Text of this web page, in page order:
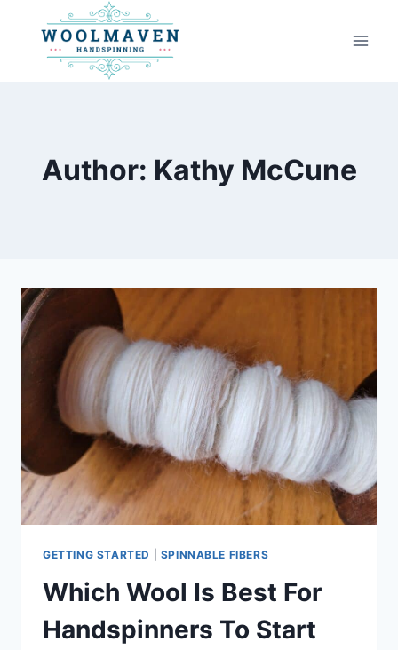
content
Author: Kathy McCune
GETTING STARTED SPINNABLE FIBERS
Which Wool Is Best For
Handspinners To Start